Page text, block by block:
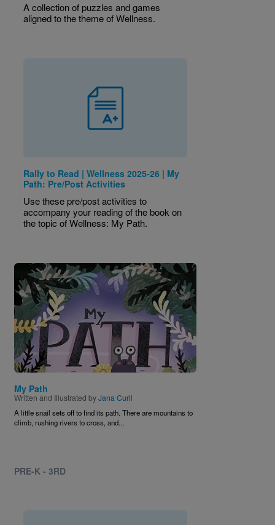
A collection of puzzles and games
aligned to the theme of Wellness.
Rally to Read | Wellness 2025-26 | My
Path: Pre/Post Activities
Use these pre/post activities to
accompany your reading of the book on
the topic of Wellness: My Path.
Image
My Path
Written and Illustrated byJana Curll
A little snail sets off to find its path. There are mountains to
climb, rushing rivers to cross, and...
PRE-K - 3RD